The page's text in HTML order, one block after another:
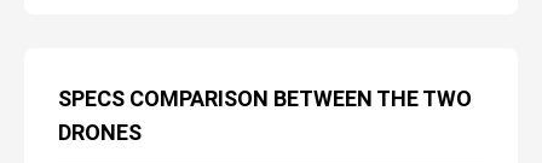
SPECS COMPARISON BETWEEN THE TWO
DRONES